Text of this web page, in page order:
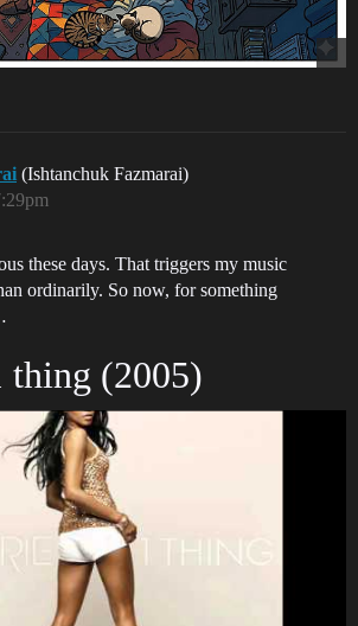
(Ishtanchuk Fazmarai)
these days. That triggers my music
ordinarily. So now, for something
thing (2005)